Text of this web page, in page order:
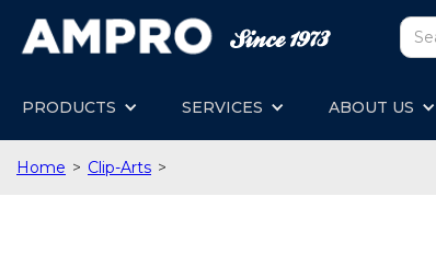
PRODUCTS SERVICES ABOUT US
Home > Clip-Arts >